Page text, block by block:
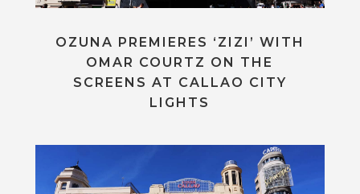
OZUNA PREMIERES ‘ZIZI’ WITH
OMAR COURTZ ON THE
SCREENS AT CALLAO CITY
LIGHTS